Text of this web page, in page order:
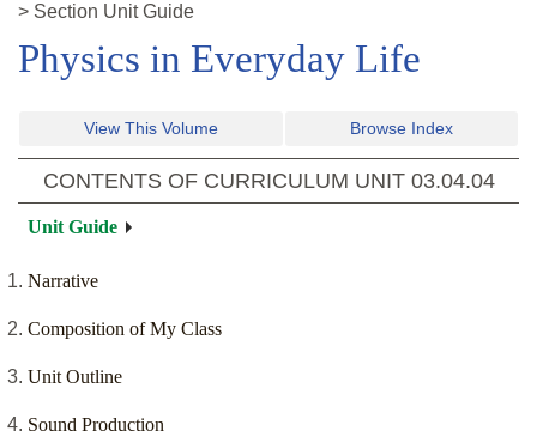
> Section Unit Guide
Physics in Everyday Life
View This Volume Browse Index
CONTENTS OF CURRICULUM UNIT 03.04.04
Unit Guide
Narrative
Composition of My Class
Unit Outline
Sound Production